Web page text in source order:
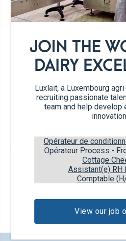
JOIN THE
DAIRY
Luxlait, a Luxembourg
recruiting passionate
team and help develop
Opérateur de
Opérateur Process -
Cottage
Assistant(e) RH
Comptable
View our job
DETAILS OF THE
Plain